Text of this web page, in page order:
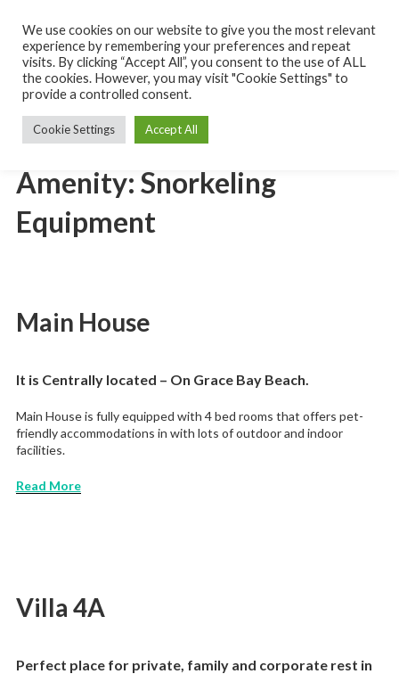
content
Turks
and
Caicos
Islands
Villa
MENU
Amenity: Snorkeling
Equipment
Main House
It is Centrally located – On Grace Bay Beach.
Main House is fully equipped with 4 bed rooms that offers pet-
friendly accommodations in with lots of outdoor and indoor
facilities.
Read More
Villa 4A
Perfect place for private, family and corporate rest in
We use cookies on our website to give you the most relevant
experience by remembering your preferences and repeat
visits. By clicking “Accept All”, you consent to the use of ALL
the cookies. However, you may visit "Cookie Settings" to
provide a controlled consent.
Cookie Settings Accept All